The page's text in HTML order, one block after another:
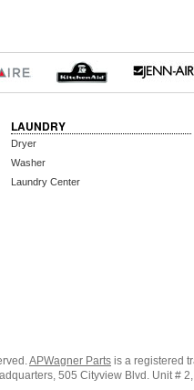
LAUNDRY
Dryer
Washer
Laundry Center
APWagner Parts is a registered
505 Cityview Blvd. Unit #